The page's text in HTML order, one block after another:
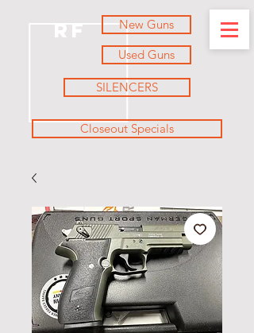
RF
New Guns
Used Guns
Closeout Specials
SILENCERS